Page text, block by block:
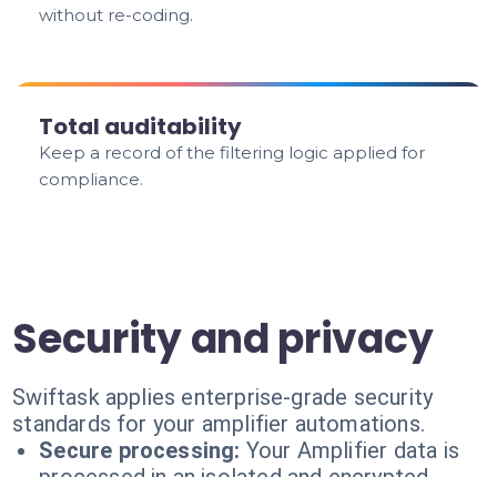
without re-coding.
Total auditability
Keep a record of the filtering logic applied for
compliance.
Security and privacy
Swiftask applies enterprise-grade security
standards for your amplifier automations.
Secure processing: Your Amplifier data is